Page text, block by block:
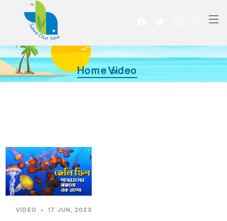
Home >Video
VIDEO • 17 JUN, 2023